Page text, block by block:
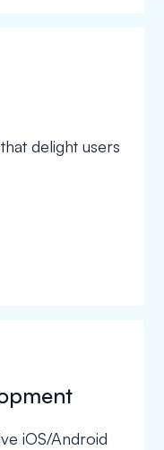
delight users
iOS/Android